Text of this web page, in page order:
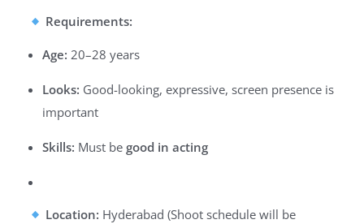
Requirements:
Age: 20–28 years
Looks: Good-looking, expressive, screen presence is
important
Skills: Must be good in acting
Location: Hyderabad (Shoot schedule will be